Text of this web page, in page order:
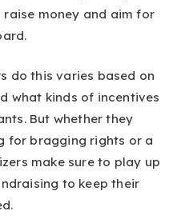
money and aim for
do this varies based on
what kinds of incentives
But whether they
for bragging rights or a
make sure to play up
to keep their